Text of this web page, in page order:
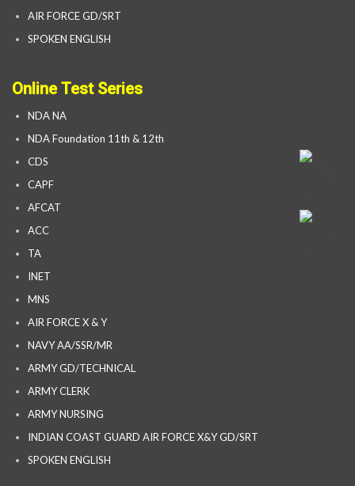
AIR FORCE GD/SRT
SPOKEN ENGLISH
Online Test Series
NDA NA
NDA Foundation 11th & 12th
CDS
CAPF
AFCAT
ACC
TA
INET
MNS
AIR FORCE X & Y
NAVY AA/SSR/MR
ARMY GD/TECHNICAL
ARMY CLERK
ARMY NURSING
INDIAN COAST GUARD AIR FORCE X&Y GD/SRT
SPOKEN ENGLISH